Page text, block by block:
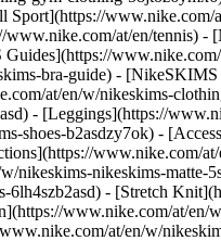
www.nike.com/
at/en/tennis)
bra-guide) -
at/en/w/nikeskims-
- [Leggings](https://
b2asdzy7ok) -
www.nike.com/
nikeskims-nikeskims-
- [Stretch
www.nike.com/at/en/
or trails. - Building leg muscle through running requires progressive overload, where you gradually increase intensity to create micro-tears in muscle fibres. - To maximise muscle gains, do a mix of high-intensity sprints, hill intervals and strength training. ## How do muscles get stronger and what are the types of strength? In order to build muscle, you need to expose your body to a new and challenging stimulus, according to the [overload principle](https://journals.lww.com/nsca-jscr/pages/articleviewer.aspx?year=2010&issue=10000&article=00040&type=Fulltext). The stressor causes a breakdown in muscle fibres called muscle protein breakdown (MPB). Then, during the healing process, known as muscle protein synthesis (MPS), the muscle fibres grow back stronger with the help of [proper nutrition](https://www.nike.com/a/how-long-to-wait-running-after-eating). According to Kaleigh Ray, ACSM-certified exercise physiologist and running biomechanist at Treadmill Review Guru, there are three things that need to happen for muscles to grow bigger and stronger: [hypertrophy](https://www.nsca.com/contentassets/d27e2ba7e56949229d3eb1aaef7ddcfa/trainertips_hypertrophy_201601.pdf) (increase in the size of a muscle), remodelling (progressively changing your workout regimen), and neuromuscular adaptations (improving communication between the muscles and nervous system). But it's also important to understand the difference between hypertrophy and building strength. "While the two are closely related, they don't mean the same thing", Ray says. "Hypertrophy, or muscle growth, aligns more with an aesthetic goal, but it can be detrimental to running, as more mass can decrease your running speed", she says. "However, focusing on building strength can increase your muscle mass and performance more efficiently—without adding a ton of mass". This isn't to say you should be afraid to put on muscle as you train; in fact, it will likely happen naturally. ![Can your legs get stronger from running?](https://static.nike.com/a/images/f_auto/dpr_1.0,cs_srgb/h_1133,c_limit/e03e4333-214b-4c92-a0a6-ed0ff5a91473/can-your-legs-get-stronger-from-running.jpg) [](https://www.nike.com/at/en/w/running-shoes-37v7jzy7ok) ![Can your legs get stronger from running?](https://static.nike.com/a/images/f_auto/dpr_1.0,cs_srgb/h_1133,c_limit/7358adc5-b9cb-49a9-bd88-b2678b8bd876/can-your-legs-get-